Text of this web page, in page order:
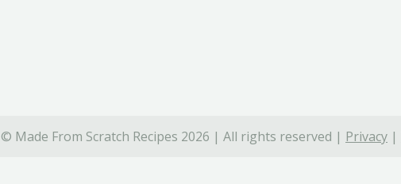
© Made From Scratch Recipes 2026 | All rights reserved | Privacy |